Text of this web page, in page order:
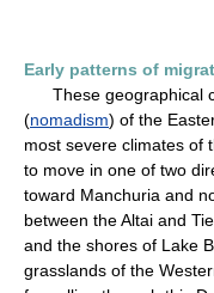
Early patterns of
These geographical
(nomadism) of the
most severe climates of
to move in one of two
toward Manchuria and
between the Altai and
and the shores of Lake
grasslands of the